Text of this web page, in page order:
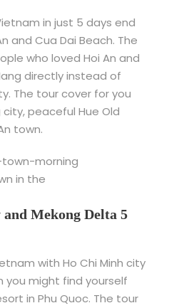
in just 5 days end
and Cua Dai Beach. The
who loved Hoi An and
directly instead of
The tour cover for you
peaceful Hue Old
town.
in the
Mekong Delta 5
with Ho Chi Minh city
you might find yourself
in Phu Quoc. The tour